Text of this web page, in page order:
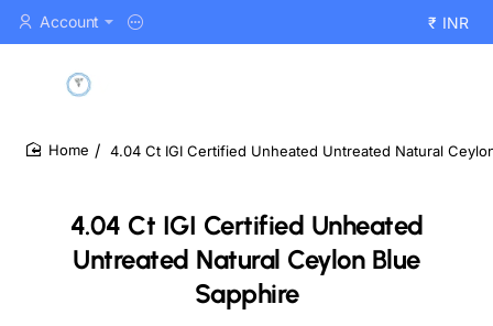
Account ₹ INR
4.04 Ct IGI Certified Unheated
Untreated Natural Ceylon Blue
Sapphire
4.04 Ct IGI Certified Unheated Untreated Natural